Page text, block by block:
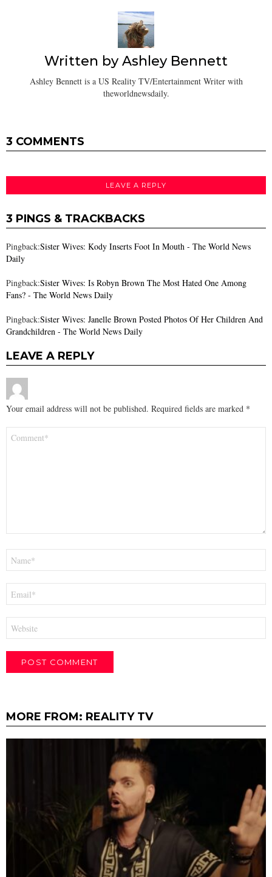
Written byAshley Bennett
Ashley Bennett is a US Reality TV/Entertainment Writer with
theworldnewsdaily.
3 COMMENTS
LEAVE A REPLY
3 PINGS & TRACKBACKS
Pingback:Sister Wives: Kody Inserts Foot In Mouth - The World News
Daily
Pingback:Sister Wives: Is Robyn Brown The Most Hated One Among
Fans? - The World News Daily
Pingback:Sister Wives: Janelle Brown Posted Photos Of Her Children And
Grandchildren - The World News Daily
LEAVE A REPLY
Your email address will not be published. Required fields are marked *
MORE FROM: REALITY TV